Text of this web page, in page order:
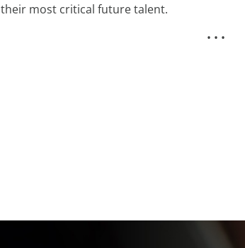
most critical future talent.
• • •